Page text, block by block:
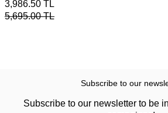
3,986.50 TL
5,695.00TL
Subscribe to our
Subscribe to our newsletter to be